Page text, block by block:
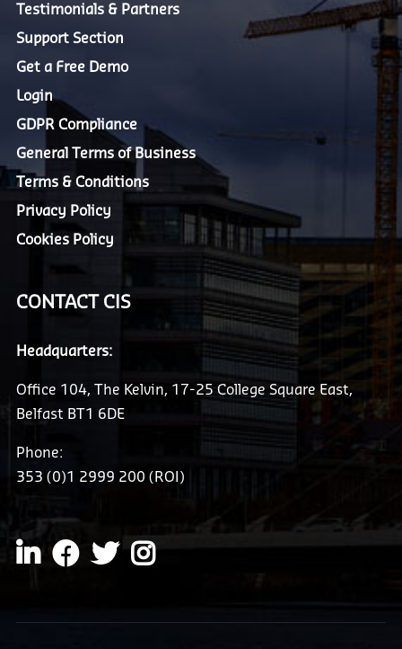
Testimonials & Partners
Support Section
Get a Free Demo
Login
GDPR Compliance
General Terms of Business
Terms & Conditions
Privacy Policy
Cookies Policy
CONTACT CIS
Headquarters:
Office 104, The Kelvin, 17-25 College Square East,
Belfast BT1 6DE
Phone:
353 (0)1 2999 200 (ROI)